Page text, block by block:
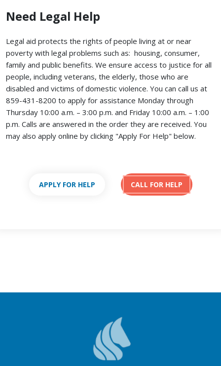
Need Legal Help
Legal aid protects the rights of people living at or near
poverty with legal problems such as: housing, consumer,
family and public benefits. We ensure access to justice for all
people, including veterans, the elderly, those who are
disabled and victims of domestic violence. You can call us at
859-431-8200 to apply for assistance Monday through
Thursday 10:00 a.m. – 3:00 p.m. and Friday 10:00 a.m. – 1:00
p.m. Calls are answered in the order they are received. You
may also apply online by clicking "Apply For Help" below.
APPLY FOR HELP CALL FOR HELP